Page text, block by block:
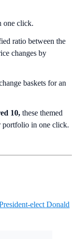
one click.
ratio between the
changes by
baskets for an
10, these themed
portfolio in one click.
elect Donald